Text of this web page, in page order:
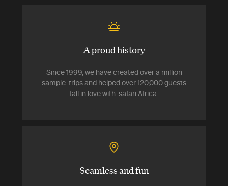
A proud history
Since 1999, we have created over a million
sample trips and helped over 120,000 guests
fall in love with safari Africa.
Seamless and fun